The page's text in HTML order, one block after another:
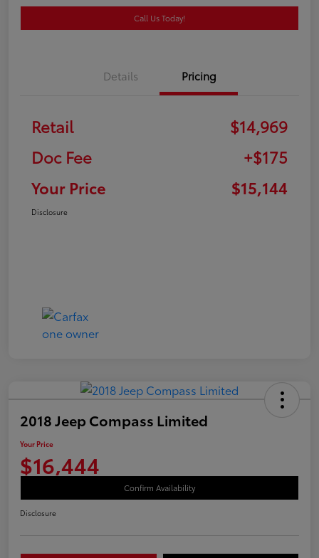
Call Us Today!
Details Pricing
Retail
$14,969
Doc Fee
+$175
Your Price
$15,144
Disclosure
2018 Jeep Compass Limited
Your Price
$16,444
Confirm Availability
Disclosure